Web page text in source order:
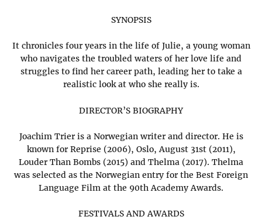
SYNOPSIS
It chronicles four years in the life of Julie, a young woman
who navigates the troubled waters of her love life and
struggles to find her career path, leading her to take a
realistic look at who she really is.
DIRECTOR’S BIOGRAPHY
Joachim Trier is a Norwegian writer and director. He is
known for Reprise (2006), Oslo, August 31st (2011),
Louder Than Bombs (2015) and Thelma (2017). Thelma
was selected as the Norwegian entry for the Best Foreign
Language Film at the 90th Academy Awards.
FESTIVALS AND AWARDS